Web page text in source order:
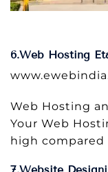
6.Web Hosting
Web Hosting
Your Web
high